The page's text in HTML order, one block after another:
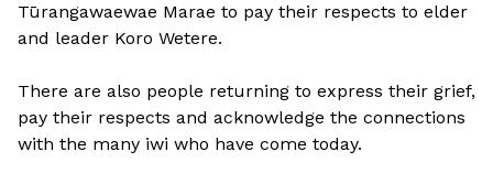
Tūrangawaewae Marae to pay their respects to elder
and leader Koro Wetere.
There are also people returning to express their grief,
pay their respects and acknowledge the connections
with the many iwi who have come today.